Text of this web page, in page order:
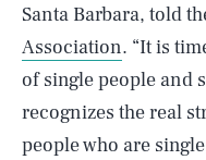
Santa Barbara, told
Association. “It is
of single people and
recognizes the real
people who are
AUG. 8, 2026